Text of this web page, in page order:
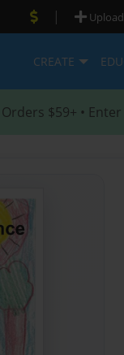
| Upload
CREATE
$59+ • Enter